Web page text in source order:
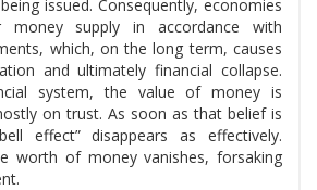
issued. Consequently, economies
money supply in accordance with
which, on the long term, causes
and ultimately financial collapse.
system, the value of money is
on trust. As soon as that belief is
effect” disappears as effectively.
worth of money vanishes, forsaking